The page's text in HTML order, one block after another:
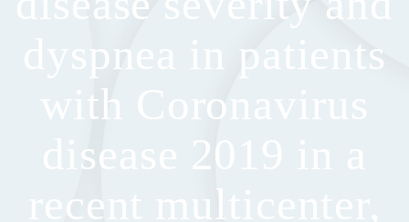
dyspnea in patients
with Coronavirus
disease 2019 in a
recent multicenter,